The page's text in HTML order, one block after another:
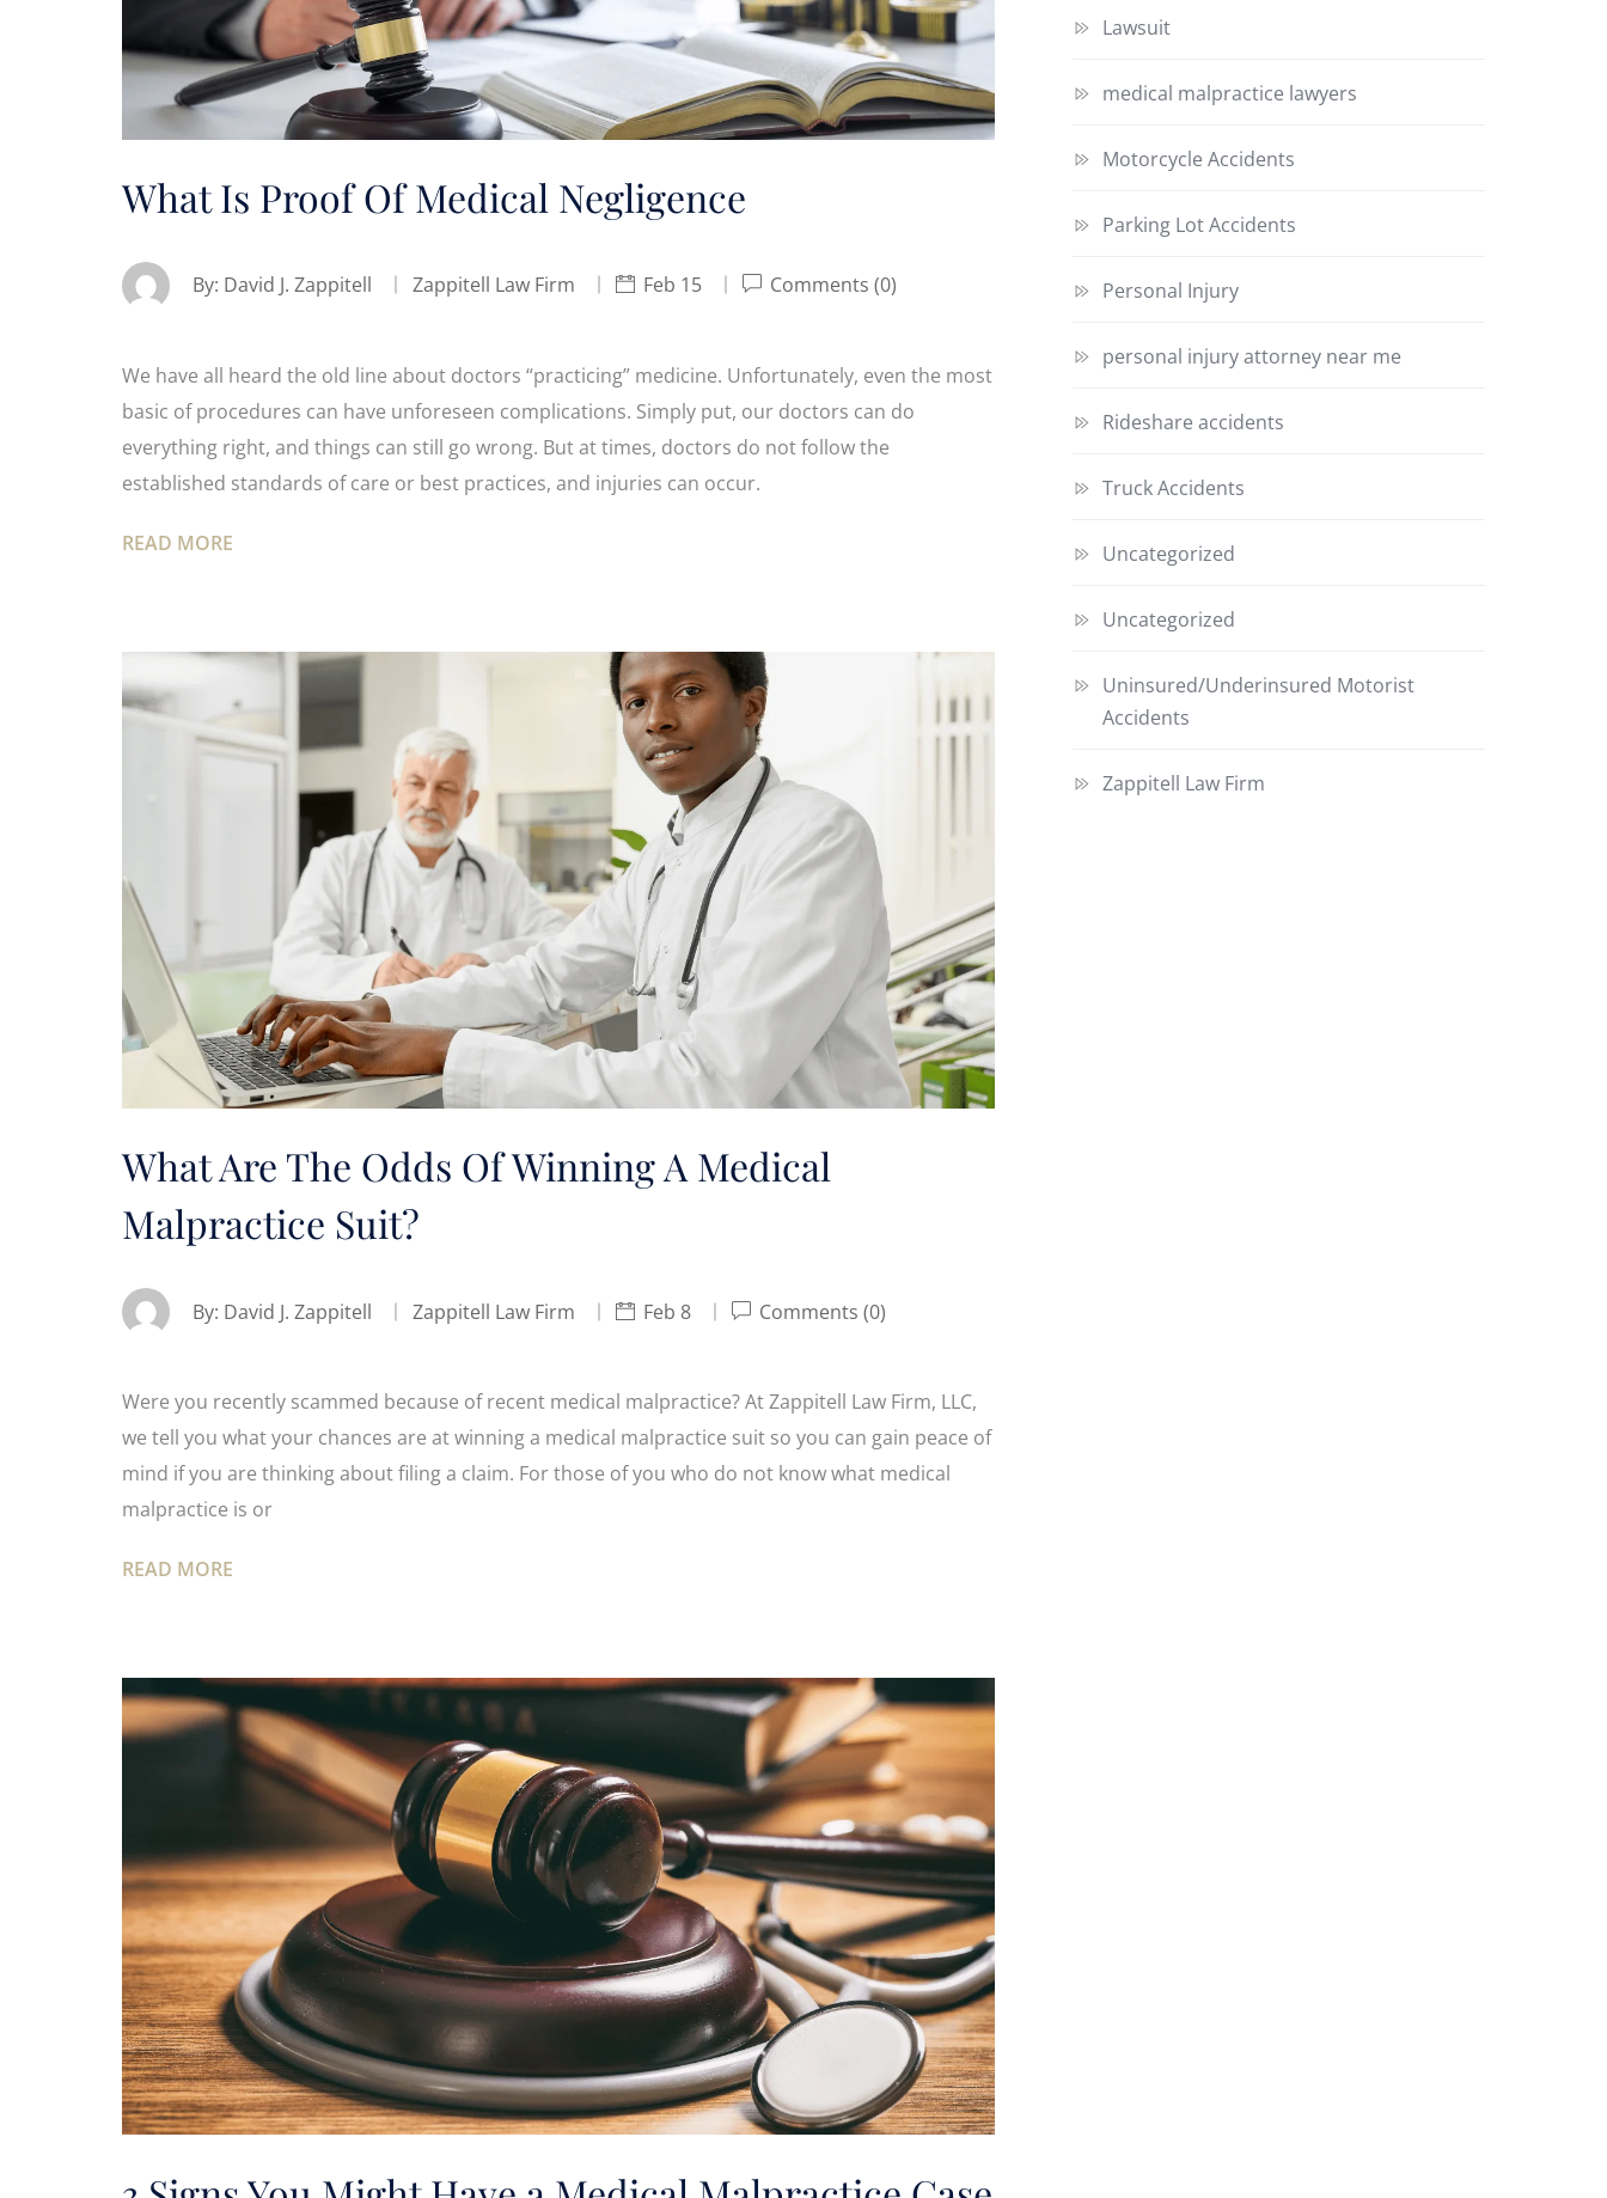
What Is Proof Of Medical Negligence
By: David J. Zappitell Zappitell Law Firm Feb 15 Comments (0)
We have all heard the old line about doctors “practicing” medicine. Unfortunately, even the most
basic of procedures can have unforeseen complications. Simply put, our doctors can do
everything right, and things can still go wrong. But at times, doctors do not follow the
established standards of care or best practices, and injuries can occur.
READ MORE
What Are The Odds Of Winning A Medical
Malpractice Suit?
By: David J. Zappitell Zappitell Law Firm Feb 8 Comments (0)
Were you recently scammed because of recent medical malpractice? At Zappitell Law Firm, LLC,
we tell you what your chances are at winning a medical malpractice suit so you can gain peace of
mind if you are thinking about filing a claim. For those of you who do not know what medical
malpractice is or
READ MORE
Lawsuit
medical malpractice lawyers
Motorcycle Accidents
Parking Lot Accidents
Personal Injury
personal injury attorney near me
Rideshare accidents
Truck Accidents
Uncategorized
Uncategorized
Uninsured/Underinsured Motorist
Accidents
Zappitell Law Firm